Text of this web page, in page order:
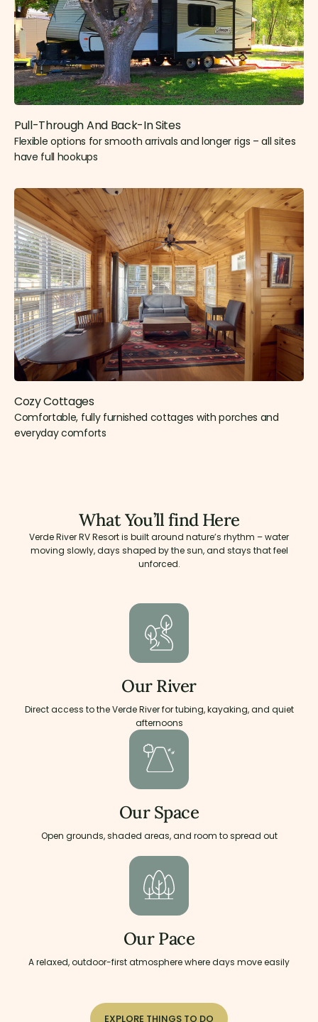
Pull-Through And Back-In Sites
Flexible options for smooth arrivals and longer rigs – all sites
have full hookups
Cozy Cottages
Comfortable, fully furnished cottages with porches and
everyday comforts
What You’ll find Here
Verde River RV Resort is built around nature’s rhythm – water
moving slowly, days shaped by the sun, and stays that feel
unforced.
Our River
Direct access to the Verde River for tubing, kayaking, and quiet
afternoons
Our Space
Open grounds, shaded areas, and room to spread out
Our Pace
A relaxed, outdoor-first atmosphere where days move easily
EXPLORE THINGS TO DO